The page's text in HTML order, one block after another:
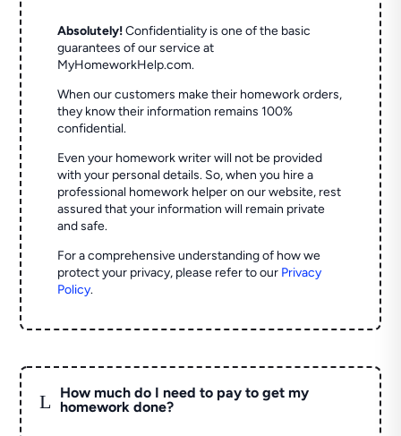
Absolutely! Confidentiality is one of the basic
guarantees of our service at
MyHomeworkHelp.com.
When our customers make their homework orders,
they know their information remains 100%
confidential.
Even your homework writer will not be provided
with your personal details. So, when you hire a
professional homework helper on our website, rest
assured that your information will remain private
and safe.
For a comprehensive understanding of how we
protect your privacy, please refer to our Privacy
Policy.
L
How much do I need to pay to get my
homework done?